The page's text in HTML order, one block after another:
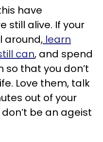
have
still alive. If your
around, learn
can, and spend
that you don’t
Love them, talk
out of your
be an ageist